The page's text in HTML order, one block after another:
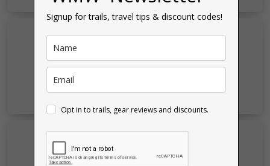
Signup for trails, travel tips & discount codes!
Opt in to trails, gear reviews and discounts.